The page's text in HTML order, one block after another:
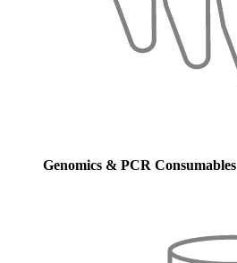
Genomics & PCR Consumables